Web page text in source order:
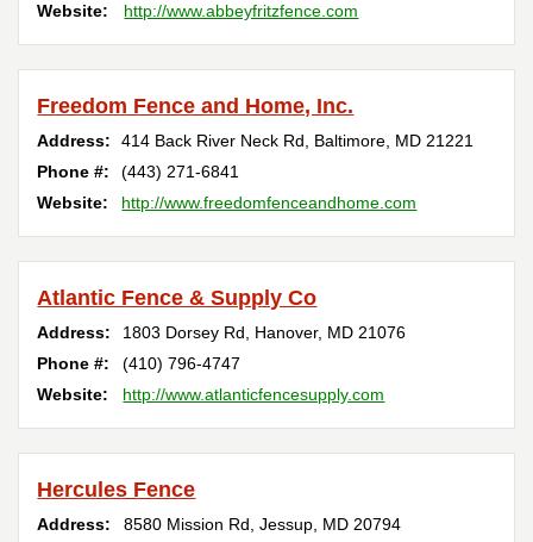
Website: http://www.abbeyfritzfence.com
Freedom Fence and Home, Inc.
Address: 414 Back River Neck Rd, Baltimore, MD 21221
Phone #:
(443) 271-6841
Website:
http://www.freedomfenceandhome.com
Atlantic Fence & Supply Co
Address: 1803 Dorsey Rd, Hanover, MD 21076
Phone #:
(410) 796-4747
Website:
http://www.atlanticfencesupply.com
Hercules Fence
Address: 8580 Mission Rd,Jessup, MD 20794